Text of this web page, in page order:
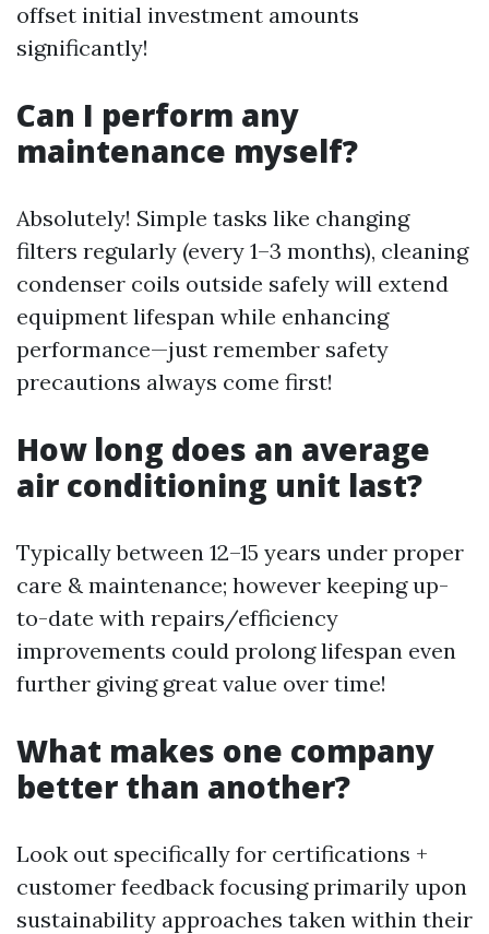
offset initial investment amounts
significantly!
Can I perform any
maintenance myself?
Absolutely! Simple tasks like changing
filters regularly (every 1–3 months), cleaning
condenser coils outside safely will extend
equipment lifespan while enhancing
performance—just remember safety
precautions always come first!
How long does an average
air conditioning unit last?
Typically between 12–15 years under proper
care & maintenance; however keeping up-
to-date with repairs/efficiency
improvements could prolong lifespan even
further giving great value over time!
What makes one company
better than another?
Look out specifically for certifications +
customer feedback focusing primarily upon
sustainability approaches taken within their